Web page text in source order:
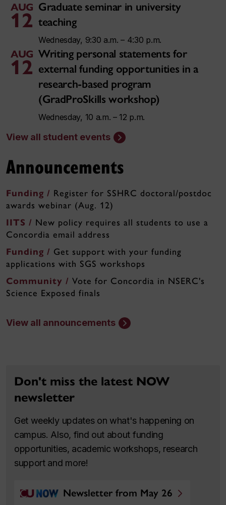
AUG
12
Graduate seminar in university
teaching
Wednesday, 9:30 a.m. – 4:30 p.m.
AUG
12
Writing personal statements for
external funding opportunities in a
research-based program
(GradProSkills workshop)
Wednesday, 10 a.m. – 12 p.m.
View all student events
Announcements
Funding / Register for SSHRC doctoral/postdoc
awards webinar (Aug. 12)
IITS / New policy requires all students to use a
Concordia email address
Funding / Get support with your funding
applications with SGS workshops
Community / Vote for Concordia in NSERC's
Science Exposed finals
View all announcements
Don't miss the latest NOW
newsletter
Get weekly updates on what's happening on
campus. Also, find out about funding
opportunities, academic workshops, research
support and more!
Newsletter from May 26